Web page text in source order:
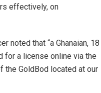
effectively, on
noted that “a Ghanaian, 18
for a license online via the
the GoldBod located at our